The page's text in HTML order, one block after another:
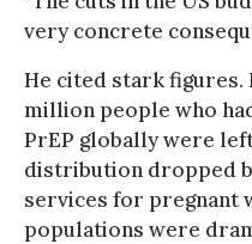
very concrete
He cited stark figures.
million people who
PrEP globally were
distribution dropped
services for pregnant
populations were